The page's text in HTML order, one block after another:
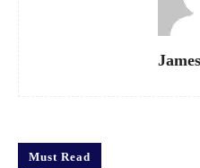
Must Read